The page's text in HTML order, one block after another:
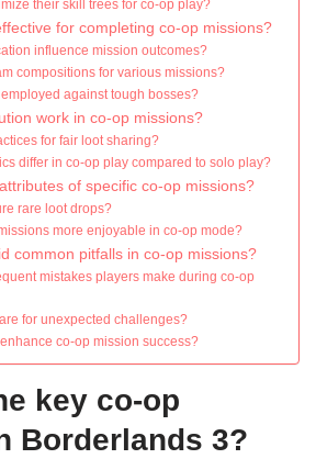
their skill trees for co-op play?
for completing co-op missions?
influence mission outcomes?
compositions for various missions?
against tough bosses?
work in co-op missions?
for fair loot sharing?
differ in co-op play compared to solo play?
of specific co-op missions?
rare loot drops?
more enjoyable in co-op mode?
common pitfalls in co-op missions?
mistakes players make during co-op
for unexpected challenges?
co-op mission success?
key co-op
Borderlands 3?